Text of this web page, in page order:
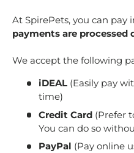
At SpirePets, you can pay
payments are processed
We accept the following
iDEAL (Easily pay
time)
Credit Card(Prefer
You can do so
PayPal (Pay online